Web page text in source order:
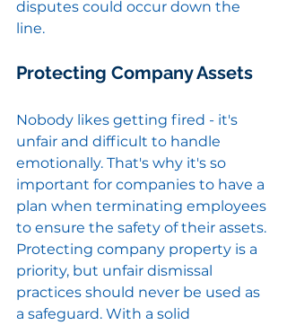
disputes could occur down the
line.
Protecting Company Assets
Nobody likes getting fired - it's
unfair and difficult to handle
emotionally. That's why it's so
important for companies to have a
plan when terminating employees
to ensure the safety of their assets.
Protecting company property is a
priority, but unfair dismissal
practices should never be used as
a safeguard. With a solid